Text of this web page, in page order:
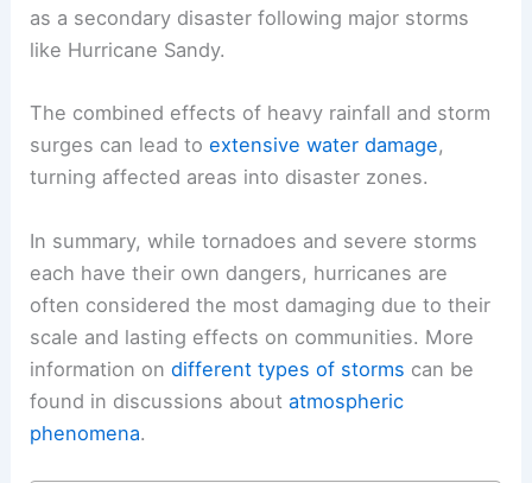
as a secondary disaster following major storms
like Hurricane Sandy.
The combined effects of heavy rainfall and storm
surges can lead toextensive water damage,
turning affected areas into disaster zones.
In summary, while tornadoes and severe storms
each have their own dangers, hurricanes are
often considered the most damaging due to their
scale and lasting effects on communities. More
information ondifferent types of storms can be
found in discussions aboutatmospheric
phenomena.